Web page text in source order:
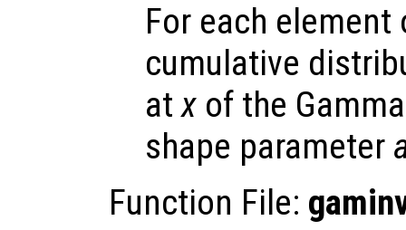
For each
cumulative
atx of the
shape parameter
Function File: